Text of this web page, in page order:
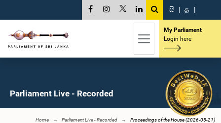
සි | த |
My Parliament
Login here
Parliament Live - Recorded
Home Parliament Live - Recorded Proceedings of the House (2026-05-21)